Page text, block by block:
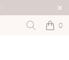
0